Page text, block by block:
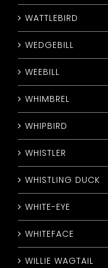
WATTLEBIRD
WEDGEBILL
WEEBILL
WHIMBREL
WHIPBIRD
WHISTLER
WHISTLING DUCK
WHITE-EYE
WHITEFACE
WILLIE WAGTAIL